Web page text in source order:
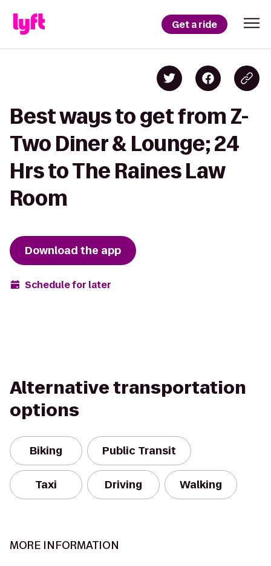
Get a ride
Best ways to get from Z-
Two Diner & Lounge; 24
Hrs to The Raines Law
Room
Download the app
Schedule for later
Alternative transportation
options
Biking Public Transit
Taxi Driving Walking
MORE INFORMATION